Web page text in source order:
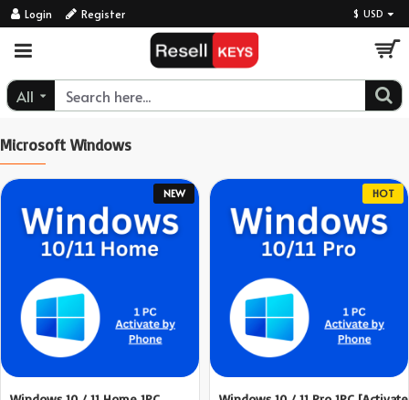
ResellKeys
Login Register $ USD
All
Microsoft Windows
NEW HOT